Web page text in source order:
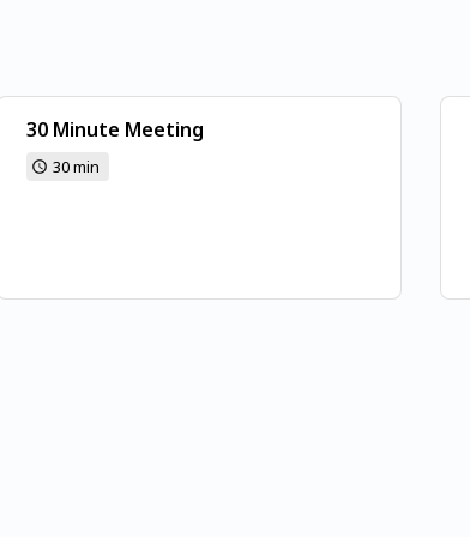
30 Minute Meeting
30 min